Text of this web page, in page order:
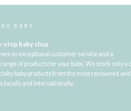
BABY
stop baby shop
on exceptional customer service and a
of products for your baby. We stock only a
baby products from the most renowned and
locally and internationally.